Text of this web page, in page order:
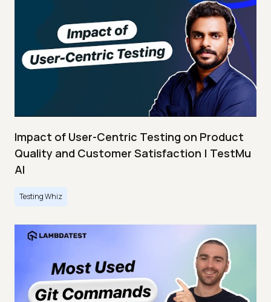
Impact of User-Centric Testing on Product
Quality and Customer Satisfaction | TestMu
AI
Testing Whiz